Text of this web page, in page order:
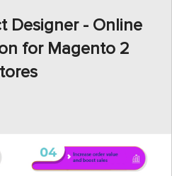
Designer - Online
for Magento 2